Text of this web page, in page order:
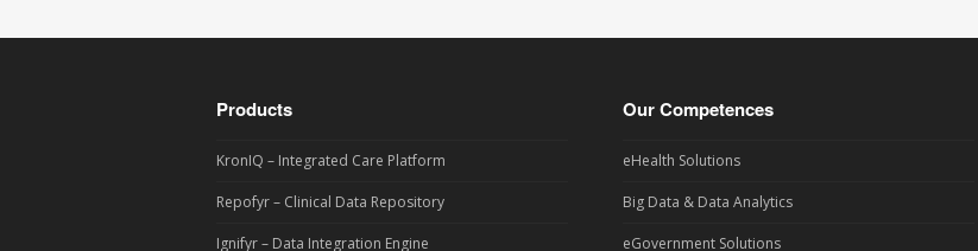
Products
KronIQ – Integrated Care Platform
Repofyr – Clinical Data Repository
Ignifyr – Data Integration Engine
Our Competences
eHealth Solutions
Big Data & Data Analytics
eGovernment Solutions